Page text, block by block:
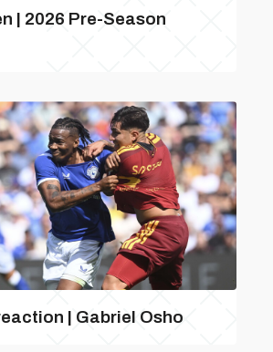
| 2026 Pre-Season
| Gabriel Osho